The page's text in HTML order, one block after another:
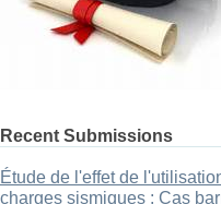
Recent Submissions
Étude de l'effet de
charges sismiques : Cas